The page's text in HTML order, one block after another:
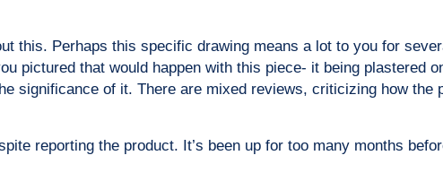
this. Perhaps this specific drawing means a lot to you for
pictured that would happen with this piece- it being plastered
significance of it. There are mixed reviews, criticizing how the
reporting the product. It’s been up for too many months